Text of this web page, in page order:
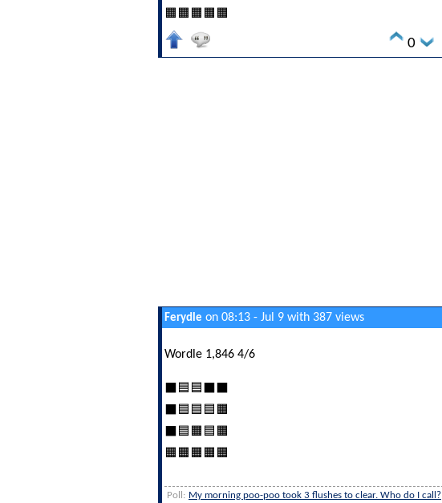
🟧🟧🟧🟧🟧
0
Ferydle on 08:13 - Jul 9 with 387 views
Wordle 1,846 4/6
⬛🟦🟦⬛⬛
⬛🟦🟦🟦🟧
⬛🟦🟧🟦🟧
🟧🟧🟧🟧🟧
Poll: My morning poo-poo took 3 flushes to clear. Who do I call?